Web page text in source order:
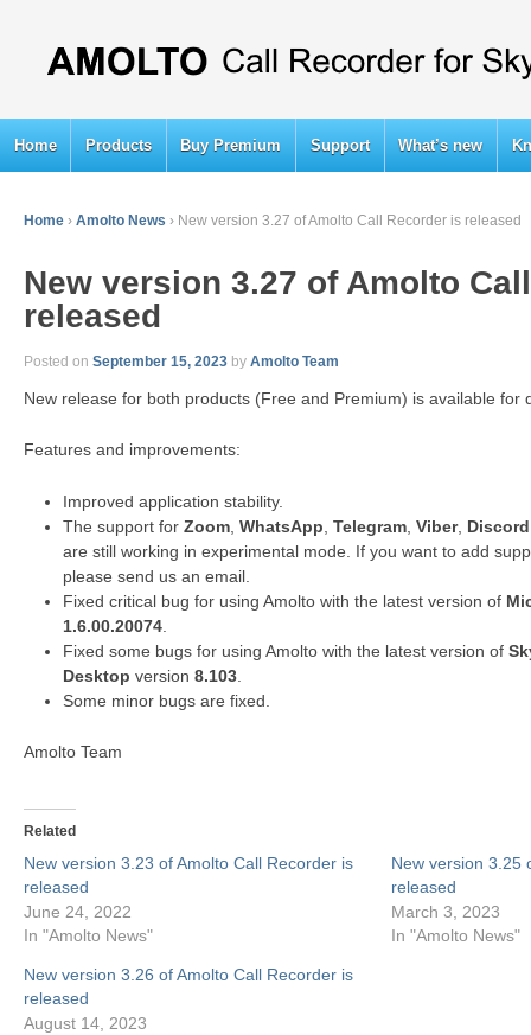
Home Products Buy Premium Support What’s new
Home › Amolto News › New version 3.27 of Amolto Call Recorder is released
New version 3.27 of Amolto
released
Posted on September 15, 2023 by Amolto Team
New release for both products (Free and Premium) is available for
Features and improvements:
Improved application stability.
The support for Zoom, WhatsApp Telegram, Viber, Discord
are stillworking in experimental mode. If you want to add
please send us an email.
Fixed critical bug for using Amolto with the latest version of
1.6.00.20074.
Fixed some bugs for using Amolto with the latest version of
Desktop version 8.103.
Some minor bugs are fixed.
Amolto Team
Related
New version 3.23 of Amolto Call Recorder is
released
June 24, 2022
In "Amolto News"
New version 3.25
released
March 3, 2023
In "Amolto News"
New version 3.26 of Amolto Call Recorder is
released
August 14, 2023